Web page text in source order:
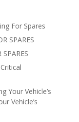
For Spares
SPARES
Your Vehicle’s
Vehicle’s